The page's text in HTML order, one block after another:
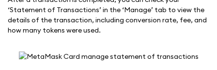
‘Statement of Transactions’ in the ‘Manage’ tab to view the
details of the transaction, including conversion rate, fee, and
how many tokens were used.